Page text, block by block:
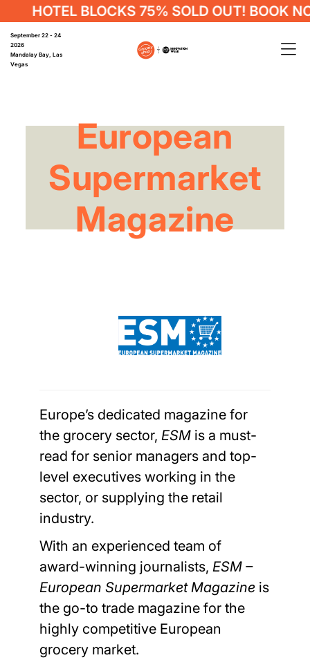
HOTEL BLOCKS 75% SOLD OUT! BOOK
September 22 - 24
2026
Mandalay Bay, Las
Vegas
European
Supermarket
Magazine
Europe’s dedicated magazine for
the grocery sector,ESM is a must-
read for senior managers and top-
level executives working in the
sector, or supplying the retail
industry.
With an experienced team of
award-winning journalists,ESM –
European Supermarket Magazine is
the go-to trade magazine for the
highly competitive European
grocery market.